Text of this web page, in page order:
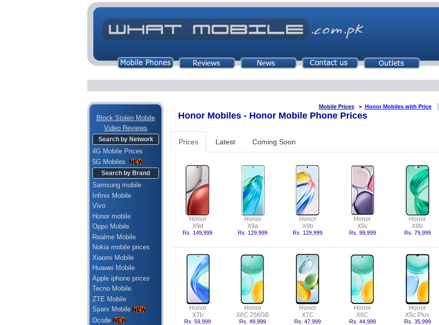
Block Stolen Mobile
Video Reviews
Search by Network
4G Mobile Prices
5G Mobiles
Search by Brand
Samsung mobile
Infinix Mobile
Vivo
Honor mobile
Oppo Mobile
Realme Mobile
Nokia mobile prices
Xiaomi Mobile
Huawei Mobile
Apple iphone prices
Tecno Mobile
ZTE Mobile
Sparx Mobile
Dcode
Mobile Prices > Honor Mobiles with Price
Honor Mobiles - Honor Mobile Phone Prices
Prices Latest Coming Soon
Honor
X9d
Rs. 149,999
Honor
X9a
Rs. 129,999
Honor
X9b
Rs. 129,999
Honor
X9c
Rs. 99,999
Honor
X8b
Rs. 79,999
Honor
X7b
Rs. 59,999
Honor
X6C 256GB
Rs. 49,999
Honor
X7C
Rs. 47,999
Honor
X6C
Rs. 44,999
Honor
X5c Plus
Rs. 35,999